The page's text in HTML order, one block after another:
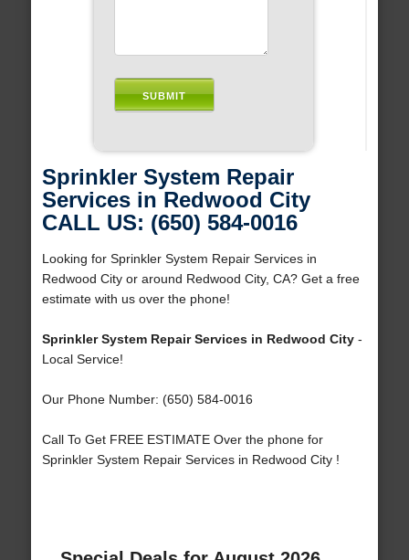
Sprinkler System Repair
Services in Redwood City
CALL US: (650) 584-0016
Looking for Sprinkler System Repair Services in
Redwood City or around Redwood City, CA? Get a free
estimate with us over the phone!
Sprinkler System Repair Services in Redwood City-
Local Service!
Our Phone Number: (650) 584-0016
Call To Get FREE ESTIMATE Over the phone for
Sprinkler System Repair Services in Redwood City !